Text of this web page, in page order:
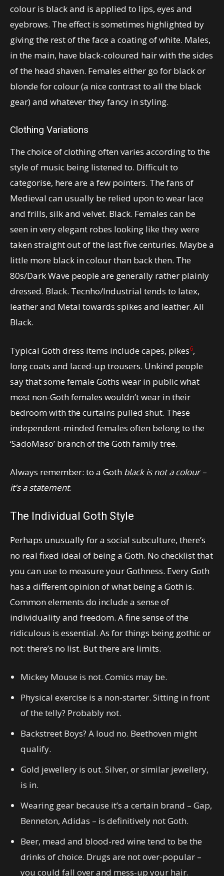
colour is black and is applied to lips, eyes and
eyebrows. The effect is sometimes highlighted by
giving the rest of the face a coating of white. Males,
in the main, have black-coloured hair with the sides
of the head shaven. Females either go for black or
blonde for colour (a nice contrast to all the black
gear) and whatever they fancy in styling.
Clothing Variations
The choice of clothing often varies according to the
style of music being listened to. Difficult to
categorise, here are a few pointers. The fans of
Medieval can usually be relied upon to wear lace
and frills, silk and velvet. Black. Females can be
seen in very elegant robes looking like they were
taken straight out of the last five centuries. Maybe a
little more black in colour than back then. The
80s/Dark Wave people are generally rather plainly
dressed. Black. Tecnho/Industrial tends to latex,
leather and Metal towards spikes and leather. All
Black.
Typical Goth dress items include capes, pikes6,
long coats and laced-up trousers. Unkind people
say that some female Goths wear in public what
most non-Goth females wouldn’t wear in their
bedroom with the curtains pulled shut. These
independent-minded females often belong to the
‘SadoMaso’ branch of the Goth family tree.
Always remember: to a Goth black is not a colour –
it’s a statement.
The Individual Goth Style
Perhaps unusually for a social subculture, there’s
no real fixed ideal of being a Goth. No checklist that
you can use to measure your Gothness. Every Goth
has a different opinion of what being a Goth is.
Common elements do include a sense of
individuality and freedom. A fine sense of the
ridiculous is essential. As for things being gothic or
not: there’s no list. But there are limits.
Mickey Mouse is not. Comics may be.
Physical exercise is a non-starter. Sitting in front
of the telly? Probably not.
Backstreet Boys? A loud no. Beethoven might
qualify.
Gold jewellery is out. Silver, or similar jewellery,
is in.
Wearing gear because it’s a certain brand – Gap,
Benneton, Adidas – is definitively not Goth.
Beer, mead and blood-red wine tend to be the
drinks of choice. Drugs are not over-popular –
you could fall over and mess-up your hair.